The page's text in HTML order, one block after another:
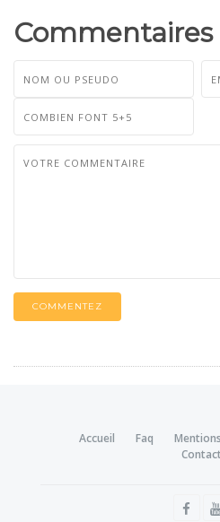
Commentaires
COMMENTEZ
Accueil Faq
Contact